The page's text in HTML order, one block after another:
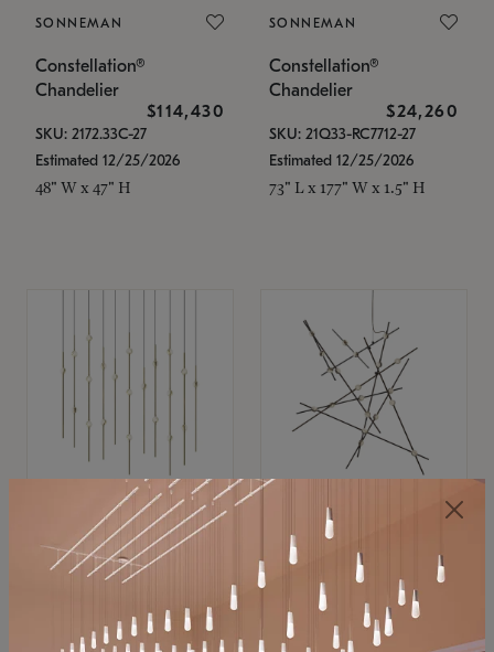
SONNEMAN
Constellation®
Chandelier
$114,430
SKU: 2172.33C-27
Estimated 12/25/2026
48" W x 47" H
SONNEMAN
Constellation®
Chandelier
$24,260
SKU: 21Q33-RC7712-27
Estimated 12/25/2026
73" L x 177" W x 1.5" H
SONNEMAN
Constellation®
$11,800
SKU: 2016.38C-27
SONNEMAN
Constellation®
Chandelier
$8,670
SKU: 2152.33C-27